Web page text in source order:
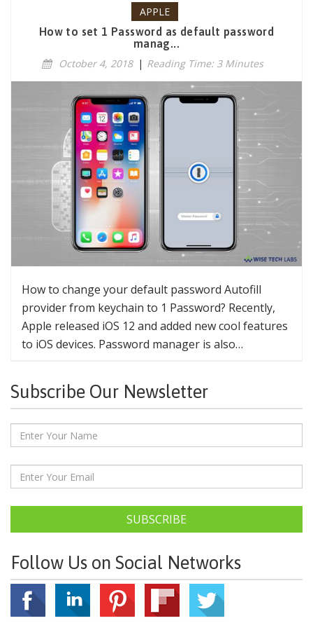
APPLE
How to set 1 Password as default password
manag...
October 4, 2018 | Reading Time: 3 Minutes
How to change your default password Autofill
provider from keychain to 1 Password? Recently,
Apple released iOS 12 and added new cool features
to iOS devices. Password manager is also…
Subscribe Our Newsletter
SUBSCRIBE
Follow Us on Social Networks